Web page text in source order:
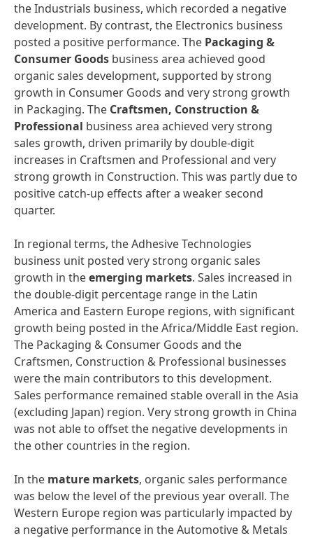
the Industrials business, which recorded a negative
development. By contrast, the Electronics business
posted a positive performance. The Packaging &
Consumer Goods business area achieved good
organic sales development, supported by strong
growth in Consumer Goods and very strong growth
in Packaging. The Craftsmen, Construction &
Professional business area achieved very strong
sales growth, driven primarily by double-digit
increases in Craftsmen and Professional and very
strong growth in Construction. This was partly due to
positive catch-up effects after a weaker second
quarter.
In regional terms, the Adhesive Technologies
business unit posted very strong organic sales
growth in theemerging markets. Sales increased in
the double-digit percentage range in the Latin
America and Eastern Europe regions, with significant
growth being posted in the Africa/Middle East region.
The Packaging & Consumer Goods and the
Craftsmen, Construction & Professional businesses
were the main contributors to this development.
Sales performance remained stable overall in the Asia
(excluding Japan) region. Very strong growth in China
was not able to offset the negative developments in
the other countries in the region.
In the mature markets, organic sales performance
was below the level of the previous year overall. The
Western Europe region was particularly impacted by
a negative performance in the Automotive & Metals